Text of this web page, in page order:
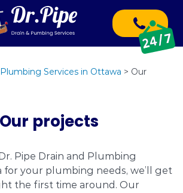
Services in Ottawa > Our
Our projects
Pipe Drain and Plumbing
for your plumbing needs, we’ll get
the first time around. Our